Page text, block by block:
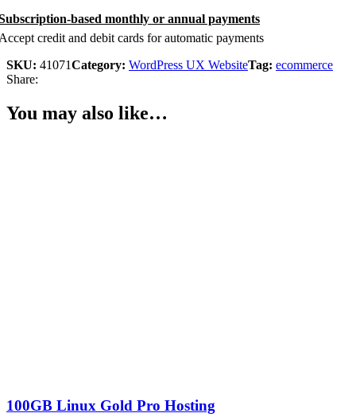
based monthly or annual payments
credit and debit cards for automatic payments
SKU: 41071Category: WordPress UX WebsiteTag: ecommerce
Share:
You may also like…
100GB Linux Gold Pro Hosting